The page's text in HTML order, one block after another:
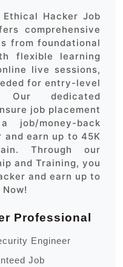
Hacker Job
comprehensive
from foundational
flexible learning
live sessions,
for entry-level
Our dedicated
job placement
job/money-back
earn up to 45K
Through our
and Training, you
and earn up to
Professional
Engineer
Job